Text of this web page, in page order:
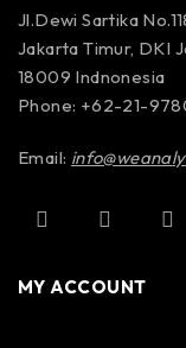
Jl.Dewi Sartika
Jakarta Timur, DKI
18009 Indnonesia
Phone: +62-21-
Email:
MY ACCOUNT